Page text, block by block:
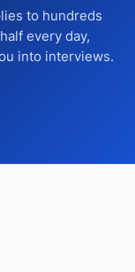
to hundreds
every day,
into interviews.